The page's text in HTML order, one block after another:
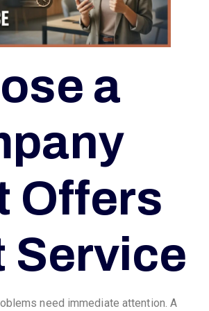
a
Offers
Service
need immediate attention. A